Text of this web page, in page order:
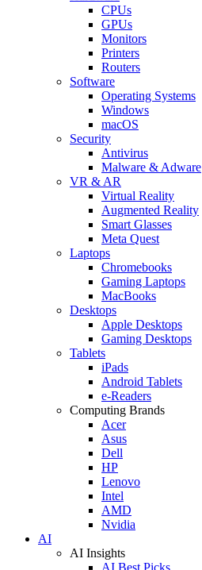
CPUs
GPUs
Monitors
Printers
Routers
Software
Operating Systems
Windows
macOS
Security
Antivirus
Malware & Adware
VR & AR
Virtual Reality
Augmented Reality
Smart Glasses
Meta Quest
Laptops
Chromebooks
Gaming Laptops
MacBooks
Desktops
Apple Desktops
Gaming Desktops
Tablets
iPads
Android Tablets
e-Readers
Computing Brands
Acer
Asus
Dell
HP
Lenovo
Intel
AMD
Nvidia
AI
AI Insights
AI Best Picks